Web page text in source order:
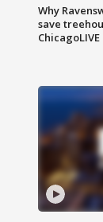
Why
save
ChicagoLIVE